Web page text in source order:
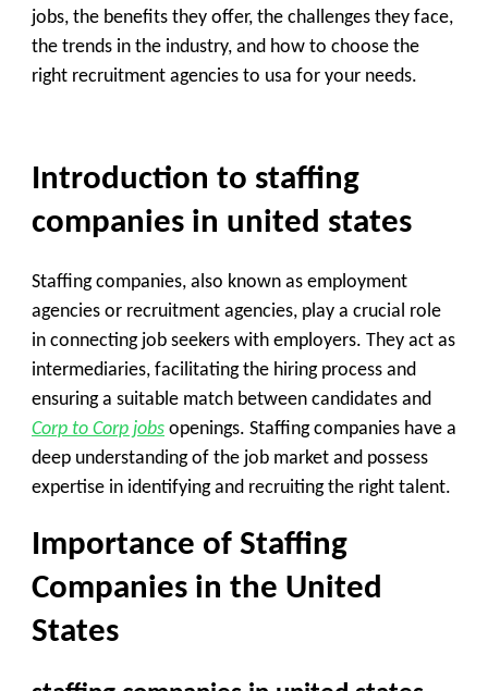
jobs, the benefits they offer, the challenges they face,
the trends in the industry, and how to choose the
right recruitment agencies to usa for your needs.
Introduction to staffing
companies in united states
Staffing companies, also known as employment
agencies or recruitment agencies, play a crucial role
in connecting job seekers with employers. They act as
intermediaries, facilitating the hiring process and
ensuring a suitable match between candidates and
Corp to Corp jobs openings. Staffing companies have a
deep understanding of the job market and possess
expertise in identifying and recruiting the right talent.
Importance of Staffing
Companies in the United
States